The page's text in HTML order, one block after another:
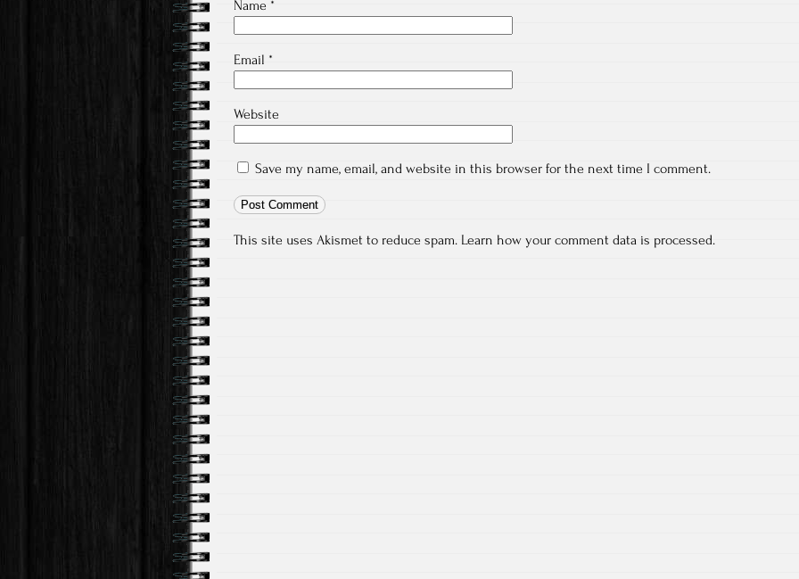
Name *
Email *
Website
Save my name, email, and website in this browser for the next time I comment.
This site uses Akismet to reduce spam. Learn how your comment data is processed.